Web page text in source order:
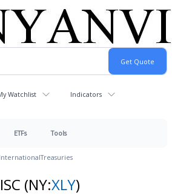
Watchlist Indicators
ETFs Tools
InternationalTreasuries
(NY:XLY)